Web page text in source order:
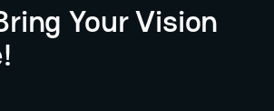
Your Vision